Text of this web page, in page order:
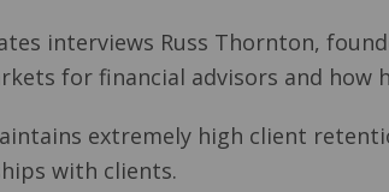
interviews Russ Thornton,
for financial advisors and
extremely high client
with clients.